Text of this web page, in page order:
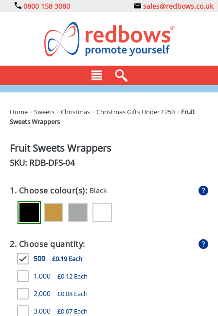
0800 158 3080 sales@redbows.co.uk
CLOTHING
DRINKS
ECO
EXPRESS
GADGETS
GIVEAWAYS
HEALTH
MUGS
PENS
STATIONERY
Home >Sweets >Christmas >Christmas Gifts Under £250 > Fruit
Sweets Wrappers
Fruit Sweets Wrappers
SKU: RDB-DFS-04
1. Choose colour(s): Black
2. Choose quantity:
500 £0.19 Each
1,000 £0.12 Each
2,000 £0.08 Each
3,000 £0.07 Each